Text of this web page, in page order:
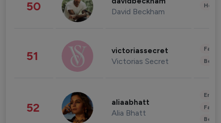
50 David Beckham
51 victoriassecret
Victorias Secret
52 aliaabhatt
Alia Bhatt